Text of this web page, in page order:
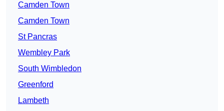
Camden Town
Camden Town
St Pancras
Wembley Park
South Wimbledon
Greenford
Lambeth